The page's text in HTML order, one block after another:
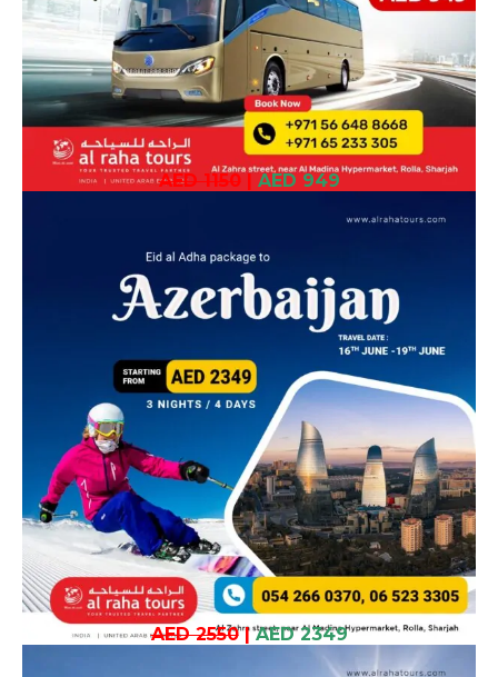
AED 1150| AED 949
AED 2550| AED 2349